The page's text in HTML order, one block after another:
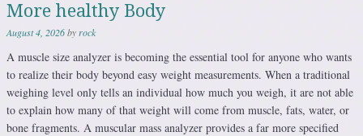
More healthy Body
August 4, 2026byrock
A muscle size analyzer is becoming the essential tool for anyone who wants
to realize their body beyond easy weight measurements. When a traditional
weighing level only tells an individual how much you weigh, it are not able
to explain how many of that weight will come from muscle, fats, water, or
bone fragments. A muscular mass analyzer provides a far more specified